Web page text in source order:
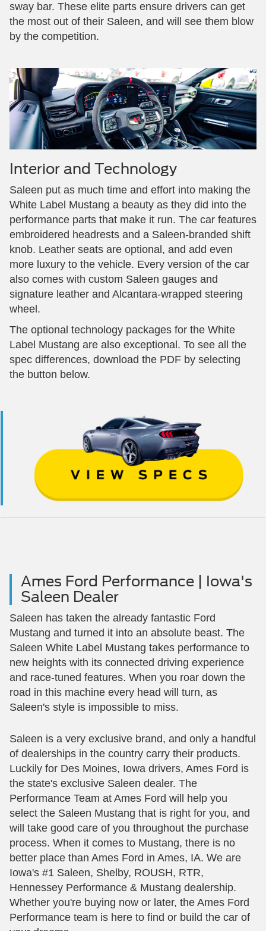
sway bar. These elite parts ensure drivers can get
the most out of their Saleen, and will see them blow
by the competition.
Interior and Technology
Saleen put as much time and effort into making the
White Label Mustang a beauty as they did into the
performance parts that make it run. The car features
embroidered headrests and a Saleen-branded shift
knob. Leather seats are optional, and add even
more luxury to the vehicle. Every version of the car
also comes with custom Saleen gauges and
signature leather and Alcantara-wrapped steering
wheel.
The optional technology packages for the White
Label Mustang are also exceptional. To see all the
spec differences, download the PDF by selecting
the button below.
Ames Ford Performance | Iowa's
Saleen Dealer
Saleen has taken the already fantastic Ford
Mustang and turned it into an absolute beast. The
Saleen White Label Mustang takes performance to
new heights with its connected driving experience
and race-tuned features. When you roar down the
road in this machine every head will turn, as
Saleen's style is impossible to miss.
Saleen is a very exclusive brand, and only a handful
of dealerships in the country carry their products.
Luckily for Des Moines, Iowa drivers, Ames Ford is
the state's exclusive Saleen dealer. The
Performance Team at Ames Ford will help you
select the Saleen Mustang that is right for you, and
will take good care of you throughout the purchase
process. When it comes to Mustang, there is no
better place than Ames Ford in Ames, IA. We are
Iowa's #1 Saleen, Shelby, ROUSH, RTR,
Hennessey Performance & Mustang dealership.
Whether you're buying now or later, the Ames Ford
Performance team is here to find or build the car of